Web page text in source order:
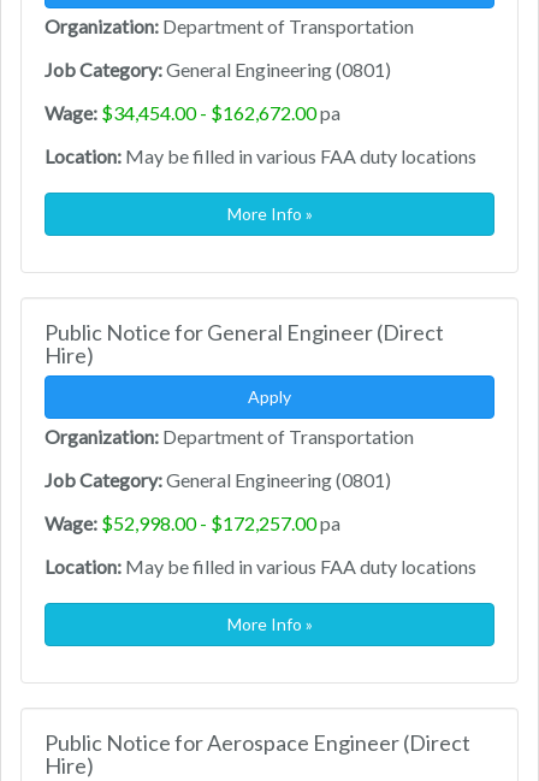
Organization: Department of Transportation
Job Category:General Engineering (0801)
Wage: $34,454.00 - $162,672.00pa
Location: May be filled in various FAA duty locations
More Info »
Public Notice for General Engineer (Direct
Hire)
Apply
Organization: Department of Transportation
Job Category:General Engineering (0801)
Wage: $52,998.00 - $172,257.00pa
Location: May be filled in various FAA duty locations
More Info »
Public Notice for Aerospace Engineer (Direct
Hire)